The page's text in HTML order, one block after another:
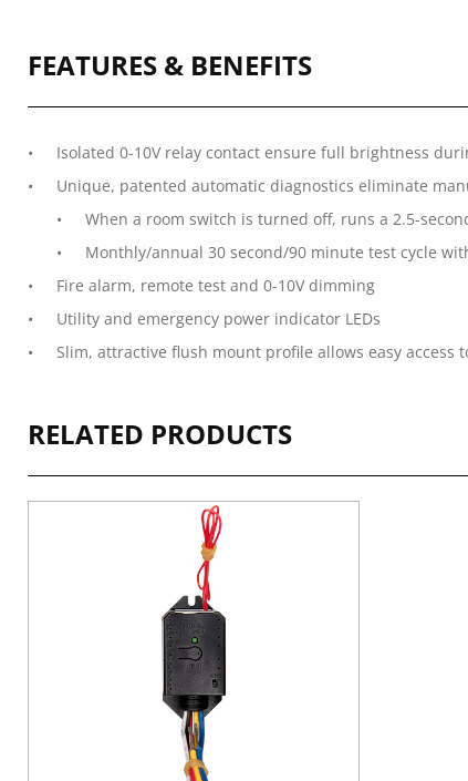
FEATURES & BENEFITS
Isolated 0-10V relay contact ensure full brightness
Unique, patented automatic diagnostics eliminate
When a room switch is turned off, runs a 2.5-
Monthly/annual 30 second/90 minute test cycle
Fire alarm, remote test and 0-10V dimming
Utility and emergency power indicator LEDs
Slim, attractive flush mount profile allows easy access
RELATED PRODUCTS